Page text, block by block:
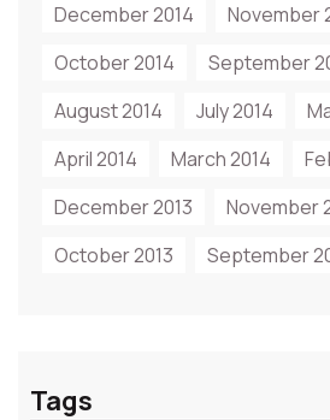
December 2014
November
October 2014
September
August 2014
July 2014
April 2014
March 2014
December 2013
November
October 2013
September
Tags